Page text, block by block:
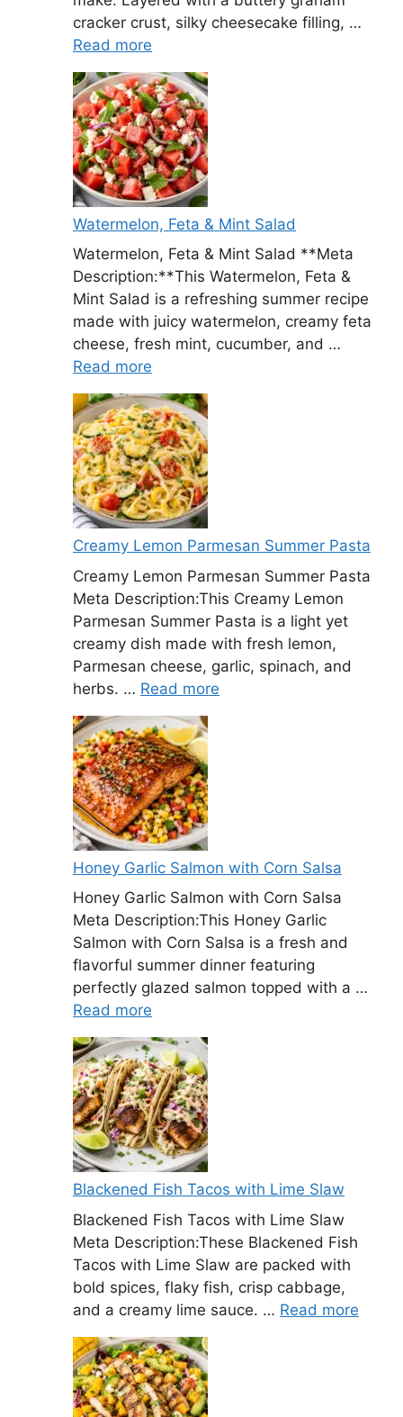
cracker crust, silky cheesecake filling, …
Read more
Watermelon, Feta & Mint Salad
Watermelon, Feta & Mint Salad **Meta
Description:**This Watermelon, Feta &
Mint Salad is a refreshing summer recipe
made with juicy watermelon, creamy feta
cheese, fresh mint, cucumber, and …
Read more
Creamy Lemon Parmesan Summer Pasta
Creamy Lemon Parmesan Summer Pasta
Meta Description:This Creamy Lemon
Parmesan Summer Pasta is a light yet
creamy dish made with fresh lemon,
Parmesan cheese, garlic, spinach, and
herbs. … Read more
Honey Garlic Salmon with Corn Salsa
Honey Garlic Salmon with Corn Salsa
Meta Description:This Honey Garlic
Salmon with Corn Salsa is a fresh and
flavorful summer dinner featuring
perfectly glazed salmon topped with a …
Read more
Blackened Fish Tacos with Lime Slaw
Blackened Fish Tacos with Lime Slaw
Meta Description:These Blackened Fish
Tacos with Lime Slaw are packed with
bold spices, flaky fish, crisp cabbage,
and a creamy lime sauce. … Read more